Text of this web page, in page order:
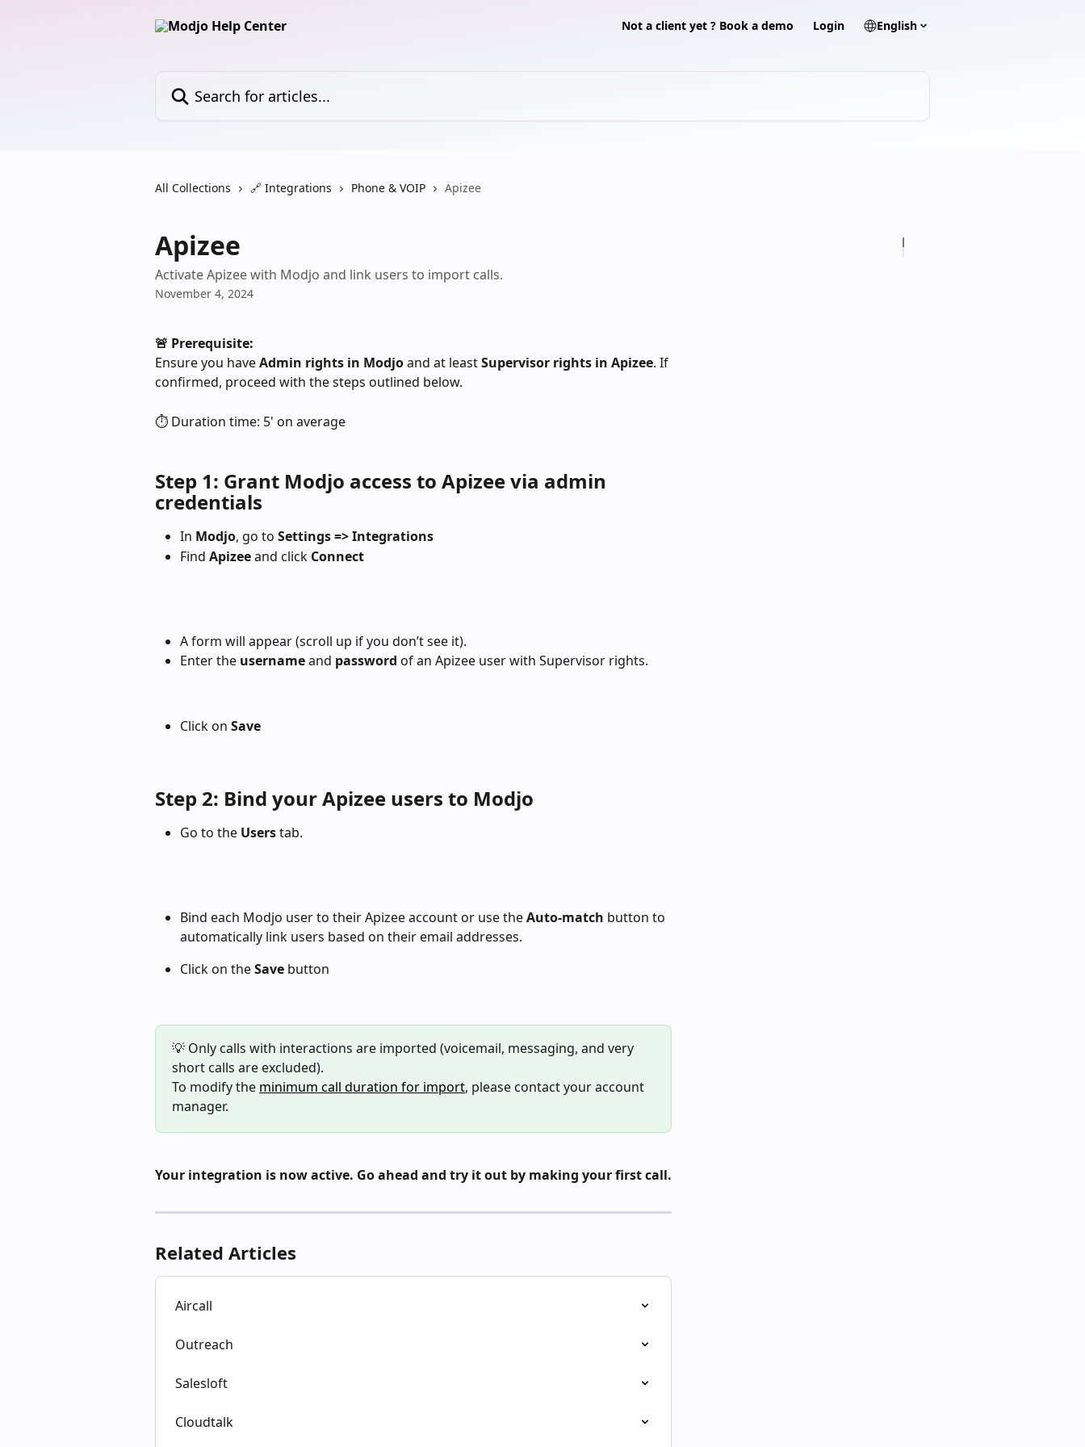
Not a client yet ? Book a demo Login English
All Collections 🔗 Integrations Phone & VOIP Apizee
Apizee
Activate Apizee with Modjo and link users to import calls.
November 4, 2024
🚨 Prerequisite:
Ensure you have Admin rights in Modjo and at least Supervisor rights in Apizee. If
confirmed, proceed with the steps outlined below.
⏱️ Duration time: 5' on average
Step 1: Grant Modjo access to Apizee via admin
credentials
In Modjo, go to Settings => Integrations
Find Apizee and click Connect
A form will appear (scroll up if you don’t see it).
Enter the username and password of an Apizee user with Supervisor rights.
Click on Save
Step 2: Bind your Apizee users to Modjo
Go to the Users tab.
Bind each Modjo user to their Apizee account or use the Auto-match button to
automatically link users based on their email addresses.
Click on the Save button
💡 Only calls with interactions are imported (voicemail, messaging, and very
short calls are excluded).
To modify the minimum call duration for import, please contact your account
manager.
Your integration is now active. Go ahead and try it out by making your first call.
Related Articles
Aircall
Outreach
Salesloft
Cloudtalk